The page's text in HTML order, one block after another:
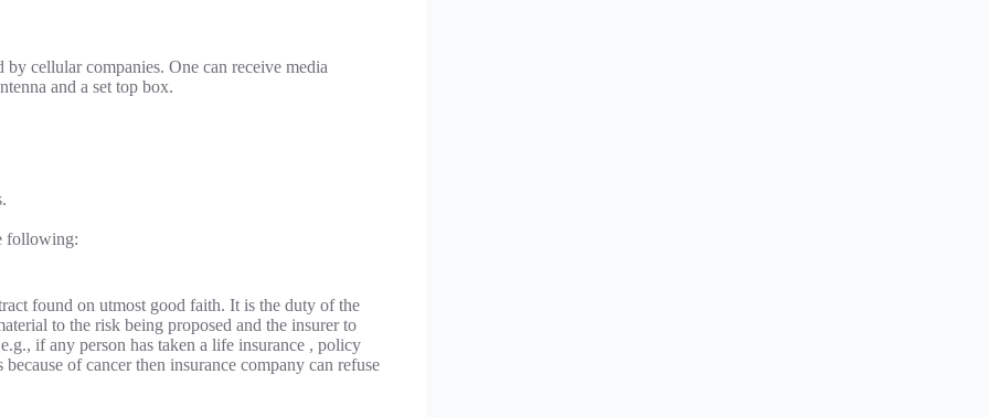
cellular companies. One can receive media
and a set top box.
following:
found on utmost good faith. It is the duty of the
to the risk being proposed and the insurer to
if any person has taken a life insurance , policy
of cancer then insurance company can refuse